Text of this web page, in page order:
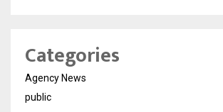
Categories
Agency News
public